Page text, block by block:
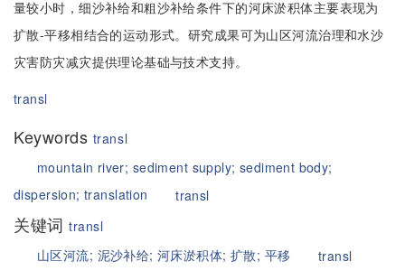
量较小时，细沙补给和粗沙补给条件下的河床淤积体主要表现为
扩散-平移相结合的运动形式。研究成果可为山区河流治理和水沙
灾害防灾减灾提供理论基础与技术支持。
transl
Keywords transl
mountain river; sediment supply; sediment body;
dispersion;translation transl
关键词transl
山区河流; 泥沙补给;河床淤积体;扩散; 平移 transl